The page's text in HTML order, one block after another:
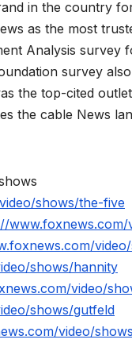
in the country
as the most
Analysis
survey
the top-cited
the cable News
shows/the-five
shows/hannity
video/
shows/gutfeld
video/